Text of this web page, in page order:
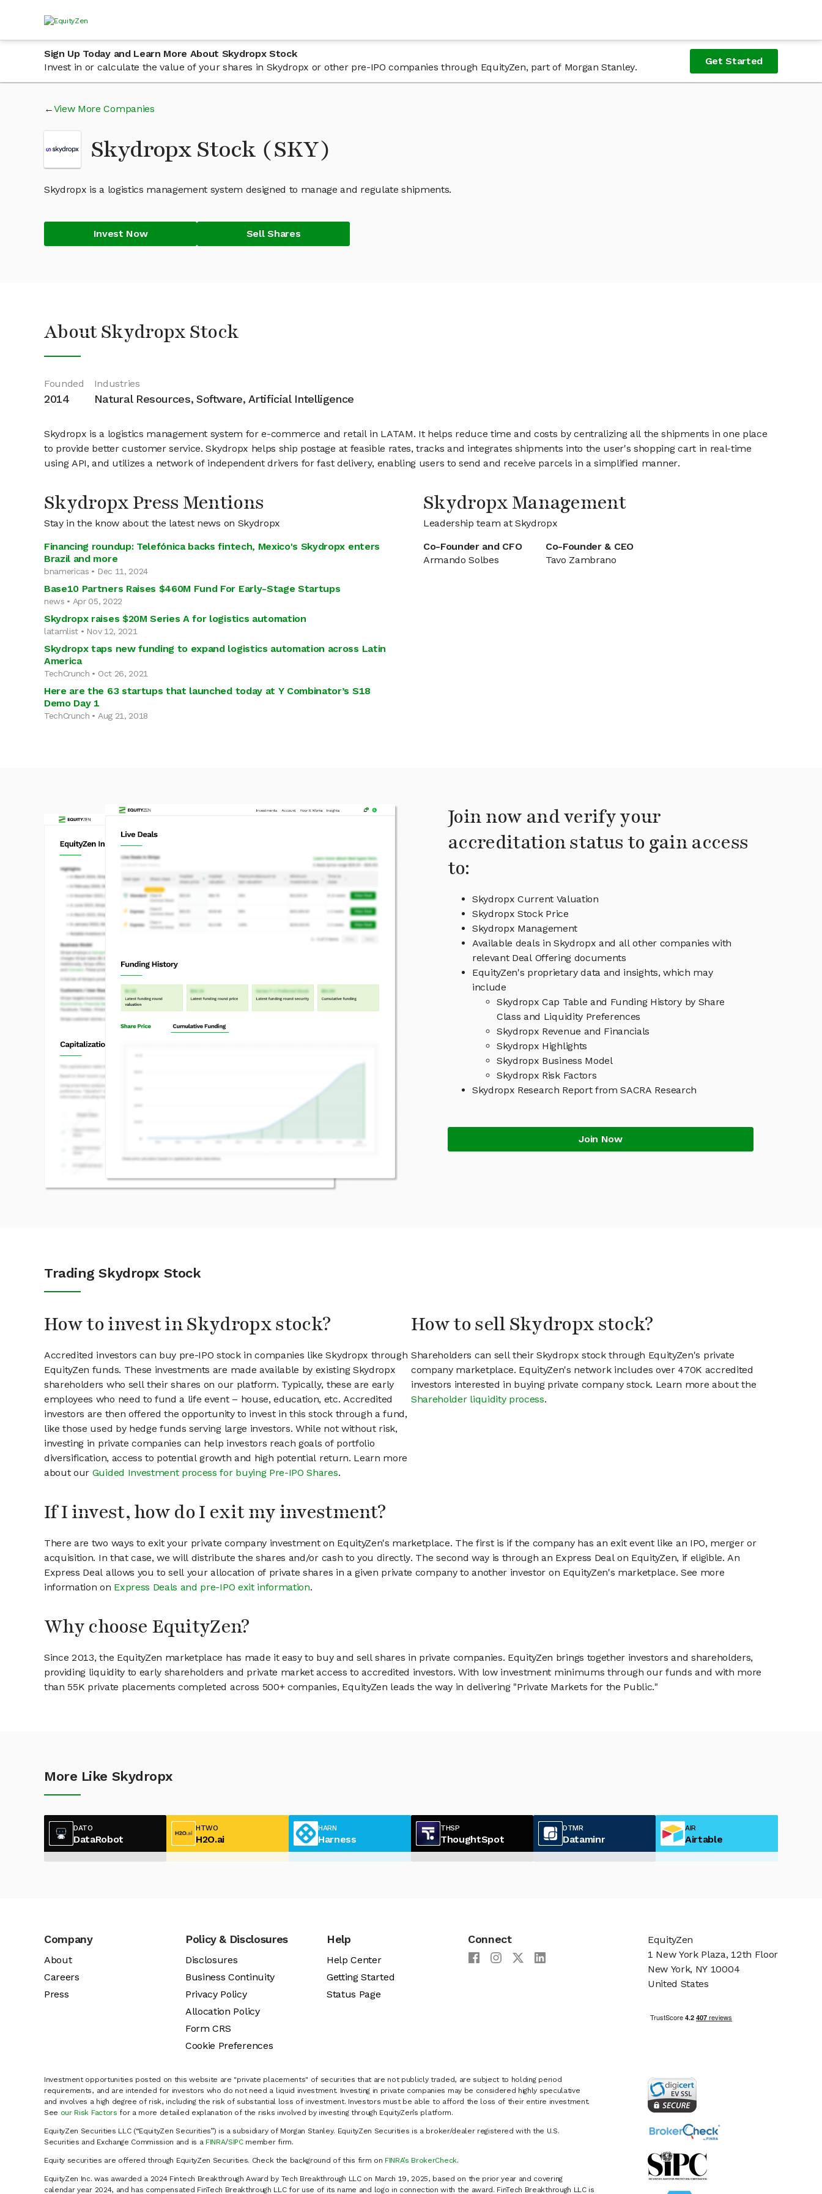
Sign Up Today and Learn More About Skydropx Stock
Invest in or calculate the value of your shares in Skydropx or other pre-IPO companies through EquityZen, part of Morgan Stanley.
Get Started
View More Companies
Skydropx Stock (SKY)
Skydropx is a logistics management system designed to manage and regulate shipments.
Invest Now Sell Shares
About Skydropx Stock
Founded
2014
Industries
Natural Resources, Software, Artificial Intelligence
Skydropx is a logistics management system for e-commerce and retail in LATAM. It helps reduce time and costs by centralizing all the shipments in one place
to provide better customer service. Skydropx helps ship postage at feasible rates, tracks and integrates shipments into the user's shopping cart in real-time
using API, and utilizes a network of independent drivers for fast delivery, enabling users to send and receive parcels in a simplified manner.
Skydropx Press Mentions
Stay in the know about the latest news on Skydropx
Financing roundup: Telefónica backs fintech, Mexico's Skydropx enters
Brazil and more
bnamericas • Dec 11, 2024
Base10 Partners Raises $460M Fund For Early-Stage Startups
news • Apr 05, 2022
Skydropx raises $20M Series A for logistics automation
latamlist • Nov 12, 2021
Skydropx taps new funding to expand logistics automation across Latin
America
TechCrunch • Oct 26, 2021
Here are the 63 startups that launched today at Y Combinator’s S18
Demo Day 1
TechCrunch • Aug 21, 2018
Skydropx Management
Leadership team at Skydropx
Co-Founder and CFO
Armando Solbes
Co-Founder & CEO
Tavo Zambrano
Join now and verify your
accreditation status to gain access
to:
Skydropx Current Valuation
Skydropx Stock Price
Skydropx Management
Available deals in Skydropx and all other companies with
relevant Deal Offering documents
EquityZen's proprietary data and insights, which may
include
Skydropx Cap Table and Funding History by Share
Class and Liquidity Preferences
Skydropx Revenue and Financials
Skydropx Highlights
Skydropx Business Model
Skydropx Risk Factors
Skydropx Research Report from SACRA Research
Join Now
Trading Skydropx Stock
How to invest in Skydropx stock?
Accredited investors can buy pre-IPO stock in companies like Skydropx through
EquityZen funds. These investments are made available by existing Skydropx
shareholders who sell their shares on our platform. Typically, these are early
employees who need to fund a life event – house, education, etc. Accredited
investors are then offered the opportunity to invest in this stock through a fund,
like those used by hedge funds serving large investors. While not without risk,
investing in private companies can help investors reach goals of portfolio
diversification, access to potential growth and high potential return. Learn more
about our Guided Investment process for buying Pre-IPO Shares.
How to sell Skydropx stock?
Shareholders can sell their Skydropx stock through EquityZen's private
company marketplace. EquityZen's network includes over 470K accredited
investors interested in buying private company stock. Learn more about the
Shareholder liquidity process.
If I invest, how do I exit my investment?
There are two ways to exit your private company investment on EquityZen's marketplace. The first is if the company has an exit event like an IPO, merger or
acquisition. In that case, we will distribute the shares and/or cash to you directly. The second way is through an Express Deal on EquityZen, if eligible. An
Express Deal allows you to sell your allocation of private shares in a given private company to another investor on EquityZen's marketplace. See more
information on Express Deals and pre-IPO exit information.
Why choose EquityZen?
Since 2013, the EquityZen marketplace has made it easy to buy and sell shares in private companies. EquityZen brings together investors and shareholders,
providing liquidity to early shareholders and private market access to accredited investors. With low investment minimums through our funds and with more
than 55K private placements completed across 500+ companies, EquityZen leads the way in delivering "Private Markets for the Public."
More Like Skydropx
DATO
DataRobot
HTWO
H2O.ai
HARN
Harness
THSP
ThoughtSpot
DTMR
Dataminr
AIR
Airtable
Company
About
Careers
Press
Policy & Disclosures
Disclosures
Business Continuity
Privacy Policy
Allocation Policy
Form CRS
Cookie Preferences
Help
Help Center
Getting Started
Status Page
Connect
Investment opportunities posted on this website are "private placements" of securities that are not publicly traded, are subject to holding period
requirements, and are intended for investors who do not need a liquid investment. Investing in private companies may be considered highly speculative
and involves a high degree of risk, including the risk of substantial loss of investment. Investors must be able to afford the loss of their entire investment.
See our Risk Factors for a more detailed explanation of the risks involved by investing through EquityZen’s platform.
EquityZen Securities LLC (“EquityZen Securities”) is a subsidiary of Morgan Stanley. EquityZen Securities is a broker/dealer registered with the U.S.
Securities and Exchange Commission and is a FINRA/SIPCmember firm.
Equity securities are offered through EquityZen Securities. Check the background of this firm on FINRA’s BrokerCheck.
EquityZen Inc. was awarded a 2024 Fintech Breakthrough Award by Tech Breakthrough LLC on March 19, 2025, based on the prior year and covering
calendar year 2024, and has compensated FinTech Breakthrough LLC for use of its name and logo in connection with the award. FinTech Breakthrough LLC is
EquityZen
1 New York Plaza, 12th Floor
New York, NY 10004
United States